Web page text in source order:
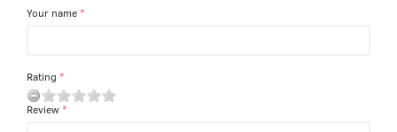
Your name
Rating
Review